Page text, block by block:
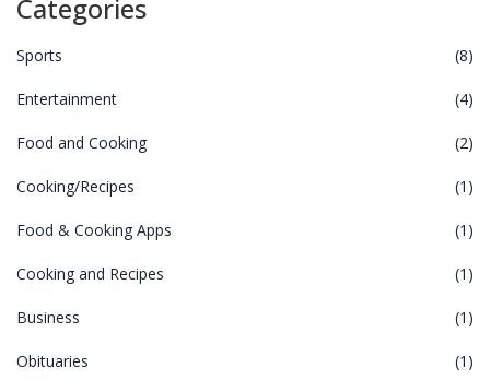
Categories
Sports (8)
Entertainment (4)
Food and Cooking (2)
Cooking/Recipes (1)
Food & Cooking Apps (1)
Cooking and Recipes (1)
Business (1)
Obituaries (1)